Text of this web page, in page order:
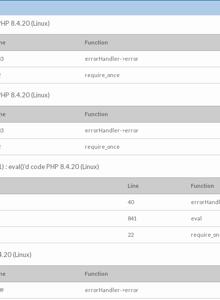
8.4.20 (Linux)
Function
errorHandler->error
require_once
8.4.20 (Linux)
Function
errorHandler->error
require_once
: eval()'d code PHP 8.4.20 (Linux)
Line Function
40
841 eval
22
(Linux)
Function
errorHandler->error